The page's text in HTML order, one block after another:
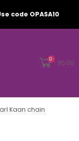
code OPASA10
0 ₹0.00
Kaan chain